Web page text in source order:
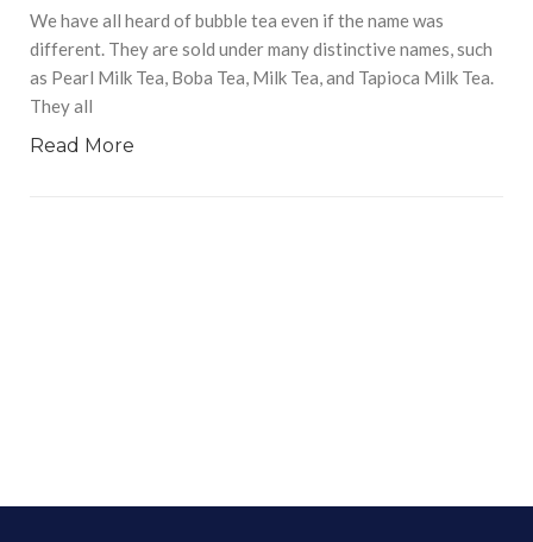
We have all heard of bubble tea even if the name was
different. They are sold under many distinctive names, such
as Pearl Milk Tea, Boba Tea, Milk Tea, and Tapioca Milk Tea.
They all
Read More